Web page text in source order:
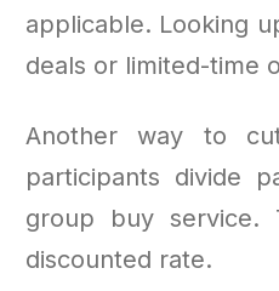
applicable. Looking
deals or limited-time
Another way to
participants divide
group buy service.
discounted rate.